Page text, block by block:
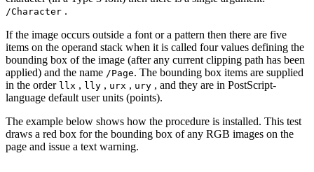
/Character .
If the image occurs outside a font or a pattern then there are five
items on the operand stack when it is called four values defining the
bounding box of the image (after any current clipping path has been
applied) and the name /Page. The bounding box items are supplied
in the order llx , lly , urx , ury , and they are in PostScript-
language default user units (points).
The example below shows how the procedure is installed. This test
draws a red box for the bounding box of any RGB images on the
page and issue a text warning.